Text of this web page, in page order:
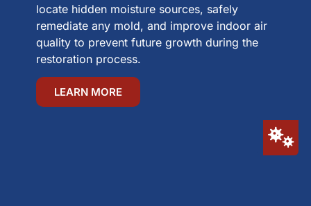
locate hidden moisture sources, safely
remediate any mold, and improve indoor air
quality to prevent future growth during the
restoration process.
LEARN MORE